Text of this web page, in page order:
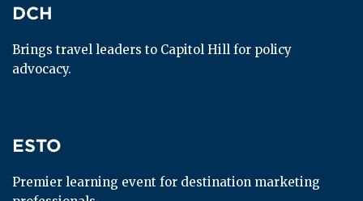
DCH
DCH
Brings travel leaders to Capitol Hill for policy
advocacy.
ESTO
ESTO
Premier learning event for destination marketing